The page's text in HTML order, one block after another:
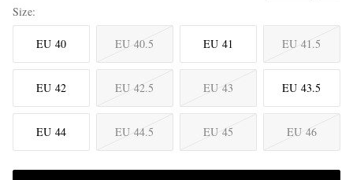
Size
EU 40 EU 40.5 EU 41 EU 41.5
EU 42 EU 42.5 EU 43 EU 43.5
EU 44 EU 44.5 EU 45 EU 46